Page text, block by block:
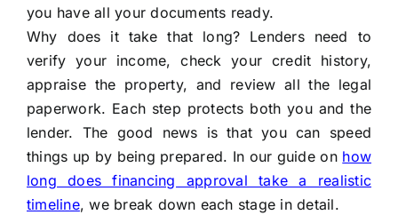
you have all your documents ready.
Why does it take that long? Lenders need to
verify your income, check your credit history,
appraise the property, and review all the legal
paperwork. Each step protects both you and the
lender. The good news is that you can speed
things up by being prepared. In our guide on how
long does financing approval take a realistic
timeline, we break down each stage in detail.